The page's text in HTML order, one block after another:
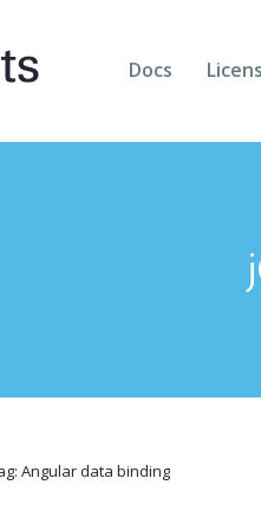
Docs
Angular data binding